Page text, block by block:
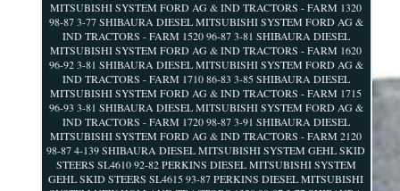
MITSUBISHI SYSTEM FORD AG & IND TRACTORS - FARM 1320
98-87 3-77 SHIBAURA DIESEL MITSUBISHI SYSTEM FORD AG &
IND TRACTORS - FARM 1520 96-87 3-81 SHIBAURA DIESEL
MITSUBISHI SYSTEM FORD AG & IND TRACTORS - FARM 1620
96-92 3-81 SHIBAURA DIESEL MITSUBISHI SYSTEM FORD AG &
IND TRACTORS - FARM 1710 86-83 3-85 SHIBAURA DIESEL
MITSUBISHI SYSTEM FORD AG & IND TRACTORS - FARM 1715
96-93 3-81 SHIBAURA DIESEL MITSUBISHI SYSTEM FORD AG &
IND TRACTORS - FARM 1720 98-87 3-91 SHIBAURA DIESEL
MITSUBISHI SYSTEM FORD AG & IND TRACTORS - FARM 2120
98-87 4-139 SHIBAURA DIESEL MITSUBISHI SYSTEM GEHL SKID
STEERS SL4610 92-82 PERKINS DIESEL MITSUBISHI SYSTEM
GEHL SKID STEERS SL4615 93-87 PERKINS DIESEL MITSUBISHI